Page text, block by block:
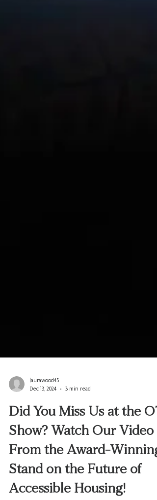
laurawood45
Did You Miss Us at the OT
Show? Watch Our Video
From the Award-Winning